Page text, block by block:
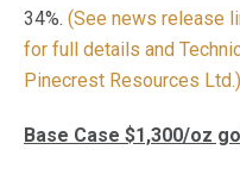
34%. (See news release
for full details and
Pinecrest Resources Ltd.)
Base Case $1,300/oz